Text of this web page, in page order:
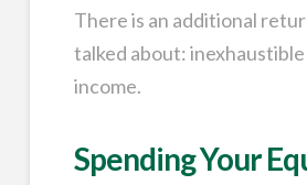
There is an additional
talked about:
income.
Spending Your